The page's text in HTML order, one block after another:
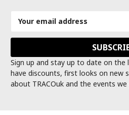
Address
Sign up and stay up to date on the
have discounts, first looks on new
about TRACOuk and the events